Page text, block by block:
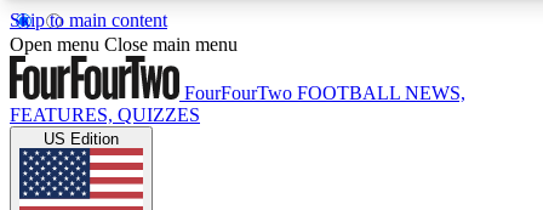
Skip to main content
17
MEMBER FEATURES
Live Q&A Sessions
Open menu Close main menu
FourFourTwo FOOTBALL NEWS,
FEATURES, QUIZZES
US Edition